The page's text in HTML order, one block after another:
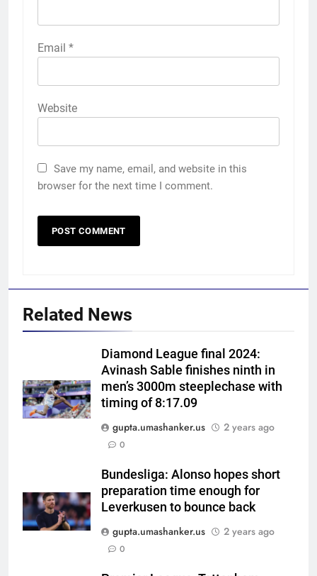
Email *
Website
Save my name, email, and website in this
browser for the next time I comment.
Related News
Diamond League final 2024:
Avinash Sable finishes ninth in
men’s 3000m steeplechase with
timing of 8:17.09
gupta.umashanker.us
2 years ago
0
Bundesliga: Alonso hopes short
preparation time enough for
Leverkusen to bounce back
gupta.umashanker.us
2 years ago
0
Cup 2026: Anmol Ekka to lead,
Check out full team
HOCKEY
6
Brendon McCullum backs Joe